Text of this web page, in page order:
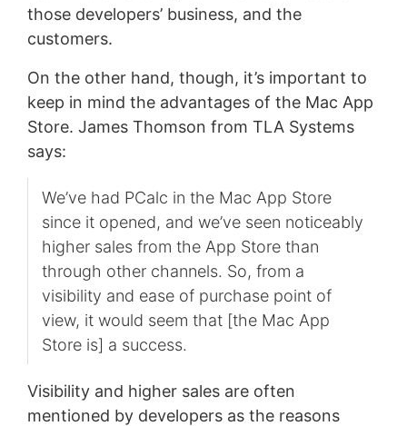
those developers’ business, and the
customers.
On the other hand, though, it’s important to
keep in mind the advantages of the Mac App
Store. James Thomson from TLA Systems
says:
We’ve had PCalc in the Mac App Store
since it opened, and we’ve seen noticeably
higher sales from the App Store than
through other channels. So, from a
visibility and ease of purchase point of
view, it would seem that [the Mac App
Store is] a success.
Visibility and higher sales are often
mentioned by developers as the reasons